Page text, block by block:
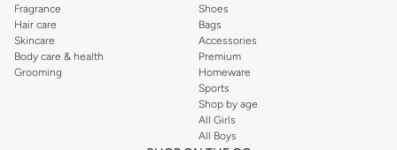
Fragrance
Hair care
Skincare
Body care & health
Grooming
Shoes
Bags
Accessories
Premium
Homeware
Sports
Shop by age
All Girls
All Boys